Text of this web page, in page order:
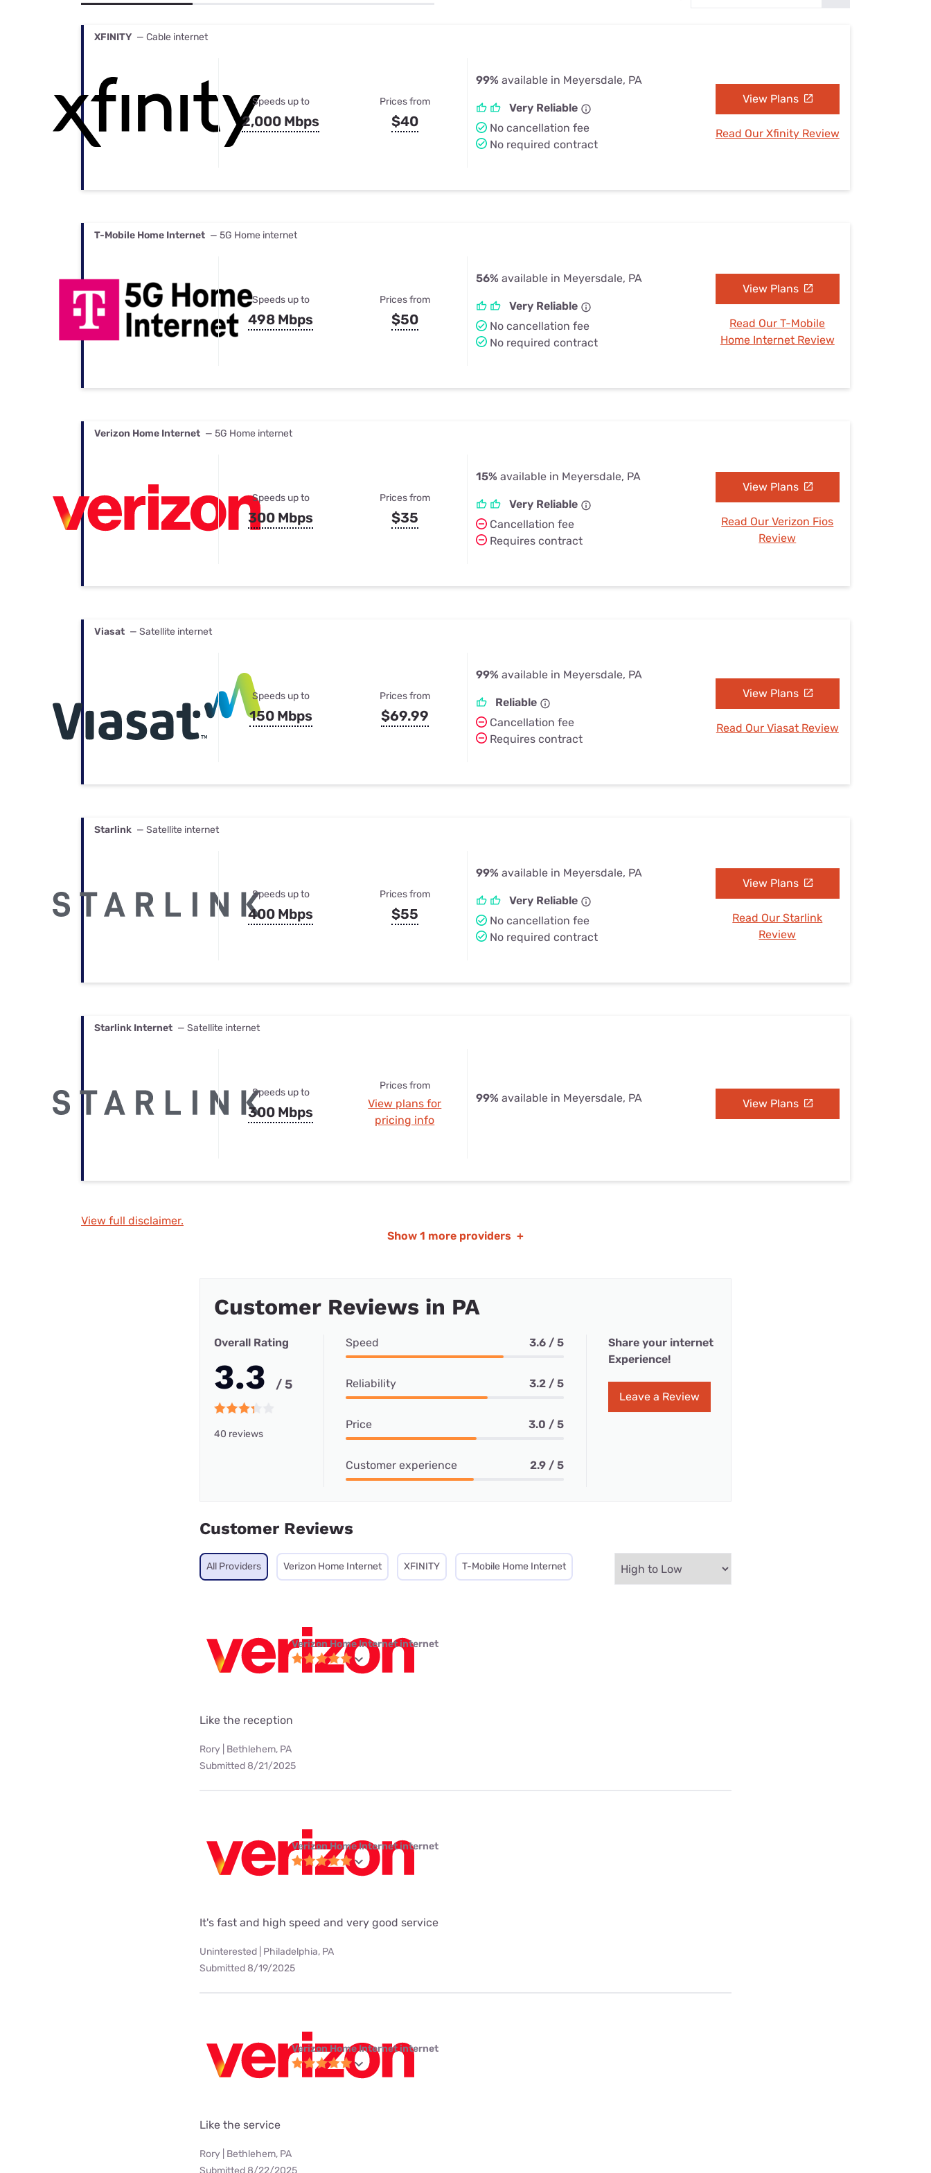
XFINITY — Cable internet
Speeds up to
2,000 Mbps
Prices from
$40
99% available in Meyersdale, PA
Very Reliable
No cancellation fee
No required contract
View Plans
Read Our Xfinity Review
T-Mobile Home Internet — 5G Home internet
Speeds up to
498 Mbps
Prices from
$50
56% available in Meyersdale, PA
Very Reliable
No cancellation fee
No required contract
View Plans
Read Our T-Mobile
Home Internet Review
Verizon Home Internet — 5G Home internet
Speeds up to
300 Mbps
Prices from
$35
15% available in Meyersdale, PA
Very Reliable
Cancellation fee
Requires contract
View Plans
Read Our Verizon Fios
Review
Viasat — Satellite internet
Speeds up to
150 Mbps
Prices from
$69.99
99% available in Meyersdale, PA
Reliable
Cancellation fee
Requires contract
View Plans
Read Our Viasat Review
Starlink — Satellite internet
Speeds up to
400 Mbps
Prices from
$55
99% available in Meyersdale, PA
Very Reliable
No cancellation fee
No required contract
View Plans
Read Our Starlink
Review
Starlink Internet — Satellite internet
Speeds up to
300 Mbps
Prices from
View plans for
pricing info
99% available in Meyersdale, PA View Plans
View full disclaimer.
Show 1 more providers +
Customer Reviews in PA
Overall Rating
3.3 / 5
40 reviews
Speed 3.6 / 5
Reliability 3.2 / 5
Price 3.0 / 5
Customer experience 2.9 / 5
Share your internet
Experience!
Leave a Review
Customer Reviews
All Providers Verizon Home Internet XFINITY T-Mobile Home Internet
Verizon Home Internet internet
Like the reception
Rory | Bethlehem, PA
Submitted 8/21/2025
Verizon Home Internet internet
It's fast and high speed and very good service
Uninterested | Philadelphia, PA
Submitted 8/19/2025
Verizon Home Internet internet
Like the service
Rory | Bethlehem, PA
Submitted 8/22/2025